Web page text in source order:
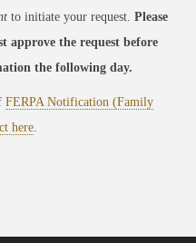
to initiate your request. Please
approve the request before
the following day.
FERPA Notification (Family
here.